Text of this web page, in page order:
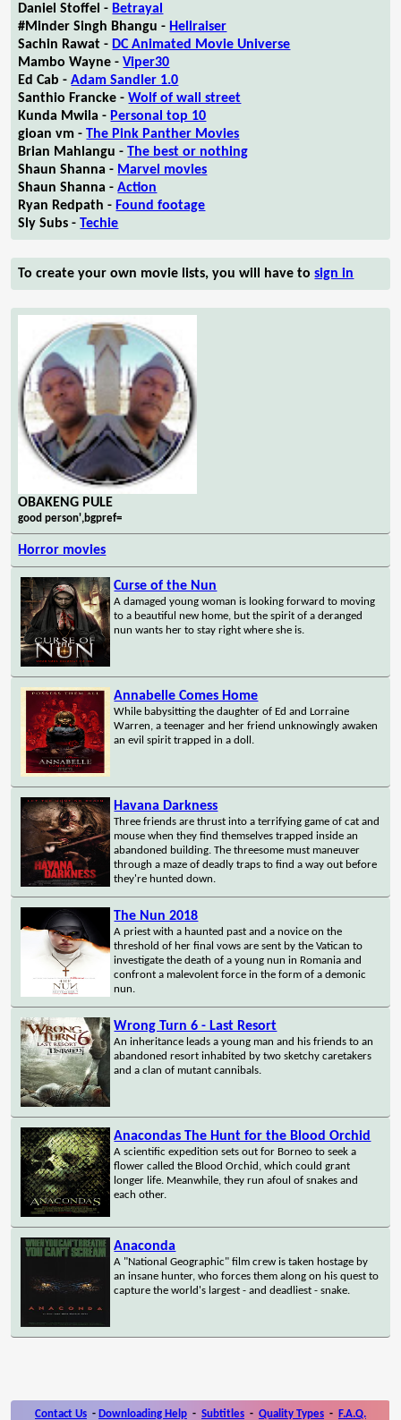
Daniel Stoffel - Betrayal
#Minder Singh Bhangu - Hellraiser
Sachin Rawat - DC Animated Movie Universe
Mambo Wayne -Viper30
Ed Cab -Adam Sandler 1.0
Santhio Francke -Wolf of wall street
Kunda Mwila - Personal top 10
gioan vm -The Pink Panther Movies
Brian Mahlangu -The best or nothing
Shaun Shanna - Marvel movies
Shaun Shanna -Action
Ryan Redpath - Found footage
Sly Subs -Techie
To create your own movie lists, you will have tosign in
OBAKENG PULE
good person',bgpref=
Horror movies
Curse of the Nun
A damaged young woman is looking forward to moving
to a beautiful new home, but the spirit of a deranged
nun wants her to stay right where she is.
Annabelle Comes Home
While babysitting the daughter of Ed and Lorraine
Warren, a teenager and her friend unknowingly awaken
an evil spirit trapped in a doll.
Havana Darkness
Three friends are thrust into a terrifying game of cat and
mouse when they find themselves trapped inside an
abandoned building. The threesome must maneuver
through a maze of deadly traps to find a way out before
they're hunted down.
The Nun 2018
A priest with a haunted past and a novice on the
threshold of her final vows are sent by the Vatican to
investigate the death of a young nun in Romania and
confront a malevolent force in the form of a demonic
nun.
Wrong Turn 6 - Last Resort
An inheritance leads a young man and his friends to an
abandoned resort inhabited by two sketchy caretakers
and a clan of mutant cannibals.
Anacondas The Hunt for the Blood Orchid
A scientific expedition sets out for Borneo to seek a
flower called the Blood Orchid, which could grant
longer life. Meanwhile, they run afoul of snakes and
each other.
Anaconda
A "National Geographic" film crew is taken hostage by
an insane hunter, who forces them along on his quest to
capture the world's largest - and deadliest - snake.
Contact Us - Downloading Help - Subtitles - Quality Types - F.A.Q.